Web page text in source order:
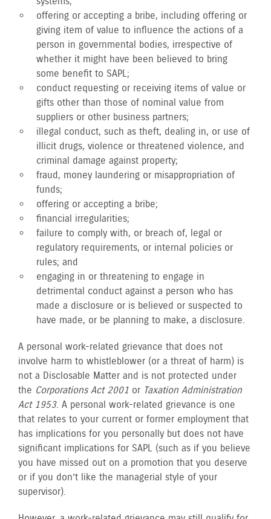
offering or accepting a bribe, including offering or
giving item of value to influence the actions of a
person in governmental bodies, irrespective of
whether it might have been believed to bring
some benefit to SAPL;
conduct requesting or receiving items of value or
gifts other than those of nominal value from
suppliers or other business partners;
illegal conduct, such as theft, dealing in, or use of
illicit drugs, violence or threatened violence, and
criminal damage against property;
fraud, money laundering or misappropriation of
funds;
offering or accepting a bribe;
financial irregularities;
failure to comply with, or breach of, legal or
regulatory requirements, or internal policies or
rules; and
engaging in or threatening to engage in
detrimental conduct against a person who has
made a disclosure or is believed or suspected to
have made, or be planning to make, a disclosure.
A personal work-related grievance that does not
involve harm to whistleblower (or a threat of harm) is
not a Disclosable Matter and is not protected under
the Corporations Act 2001 or Taxation Administration
Act 1953. A personal work-related grievance is one
that relates to your current or former employment that
has implications for you personally but does not have
significant implications for SAPL (such as if you believe
you have missed out on a promotion that you deserve
or if you don’t like the managerial style of your
supervisor).